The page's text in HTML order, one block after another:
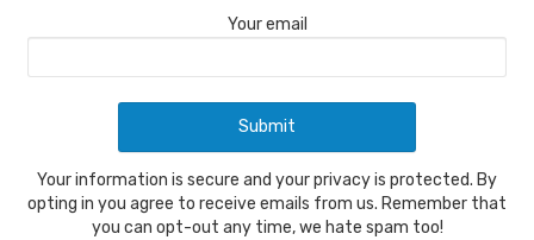
Your email
Your information is secure and your privacy is protected. By
opting in you agree to receive emails from us. Remember that
you can opt-out any time, we hate spam too!